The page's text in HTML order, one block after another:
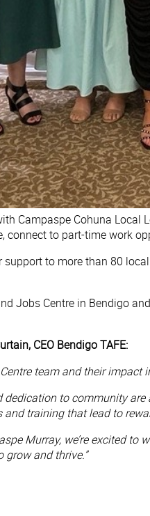
Campaspe Cohuna Local
connect to part-time work
support to more than 80
Jobs Centre in Bendigo
CEO Bendigo TAFE:
team and their impact
dedication to community
training that lead to
Murray, we’re excited
and thrive.”